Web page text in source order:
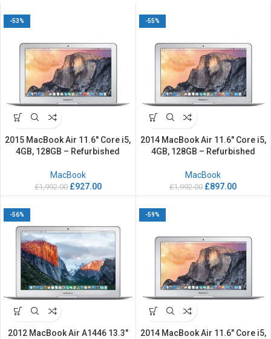
-53%
2015 MacBook Air 11.6″ Core i5,
4GB, 128GB – Refurbished
MacBook
£1,992.00 £927.00
-55%
2014 MacBook Air 11.6″ Core i5,
4GB, 128GB – Refurbished
MacBook
£1,992.00 £897.00
-56%
2012 MacBook Air A1446 13.3″
-59%
2014 MacBook Air 11.6″ Core i5,